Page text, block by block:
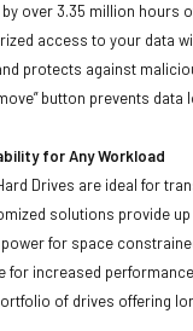
over 3.35 million
access to your data
protects against
button prevents
for Any Workload
Drives are ideal for
solutions provide up
for space
for increased
of drives offering